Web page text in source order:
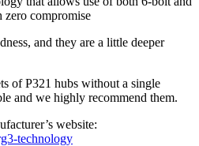
compromise
and they are a little deeper
of P321 hubs without a single
and we highly recommend them.
’s website:
technology